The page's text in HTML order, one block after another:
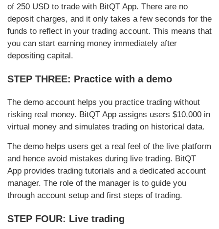
of 250 USD to trade with BitQT App. There are no
deposit charges, and it only takes a few seconds for the
funds to reflect in your trading account. This means that
you can start earning money immediately after
depositing capital.
STEP THREE: Practice with a demo
The demo account helps you practice trading without
risking real money. BitQT App assigns users $10,000 in
virtual money and simulates trading on historical data.
The demo helps users get a real feel of the live platform
and hence avoid mistakes during live trading. BitQT
App provides trading tutorials and a dedicated account
manager. The role of the manager is to guide you
through account setup and first steps of trading.
STEP FOUR: Live trading